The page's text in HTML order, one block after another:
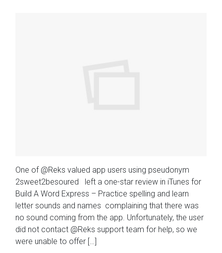
One of @Reks valued app users using pseudonym
2sweet2besoured left a one-star review in iTunes for
Build A Word Express – Practice spelling and learn
letter sounds and names complaining that there was
no sound coming from the app. Unfortunately, the user
did not contact @Reks support team for help, so we
were unable to offer […]